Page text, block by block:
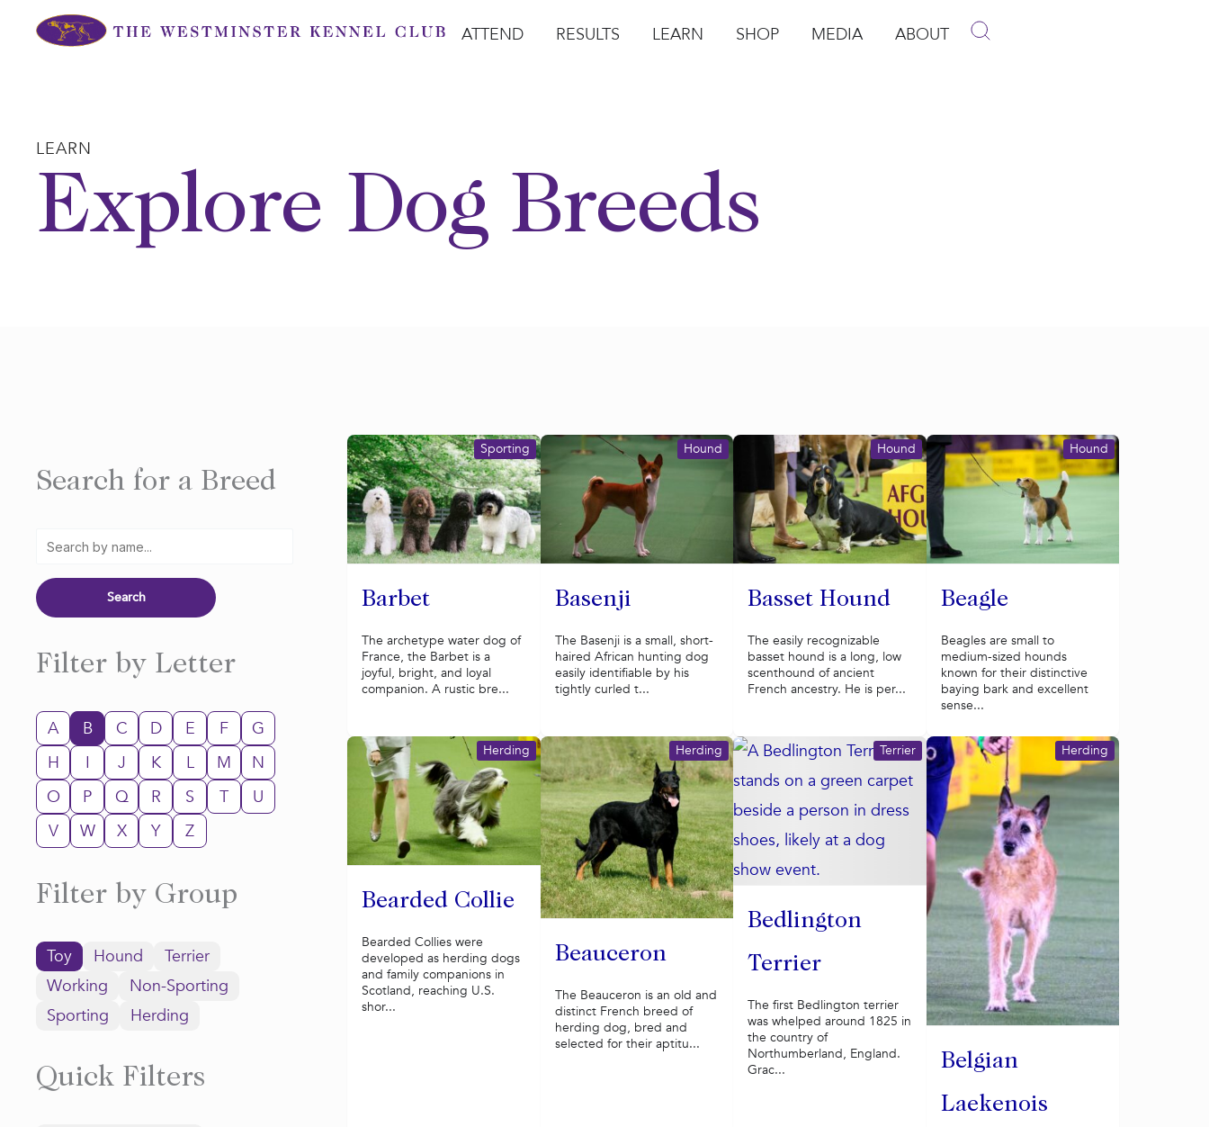
ATTEND RESULTS LEARN SHOP MEDIA ABOUT
LEARN
Explore Dog Breeds
Search for a Breed
Filter by Letter
A B C D E F
G
H
I J K L M
N
O
P Q R S T
U
V
W X Y Z
Filter by Group
Toy Hound
Terrier
Working
Non-Sporting
Sporting
Herding
Quick Filters
Barbet
Sporting
The archetype water dog of
France, the Barbet is a
joyful, bright, and loyal
companion. A rustic bre...
Basenji
Hound
The Basenji is a small, short-
haired African hunting dog
easily identifiable by his
tightly curled t...
Basset Hound
Hound
The easily recognizable
basset hound is a long, low
scenthound of ancient
French ancestry. He is per...
Beagle
Hound
Beagles are small to
medium-sized hounds
known for their distinctive
baying bark and excellent
sense...
Bearded Collie
Herding
Bearded Collies were
developed as herding dogs
and family companions in
Scotland, reaching U.S.
shor...
Beauceron
Herding
The Beauceron is an old and
distinct French breed of
herding dog, bred and
selected for their aptitu...
Bedlington
Terrier
Terrier
The first Bedlington terrier
was whelped around 1825 in
the country of
Northumberland, England.
Grac...
Belgian
Laekenois
Herding